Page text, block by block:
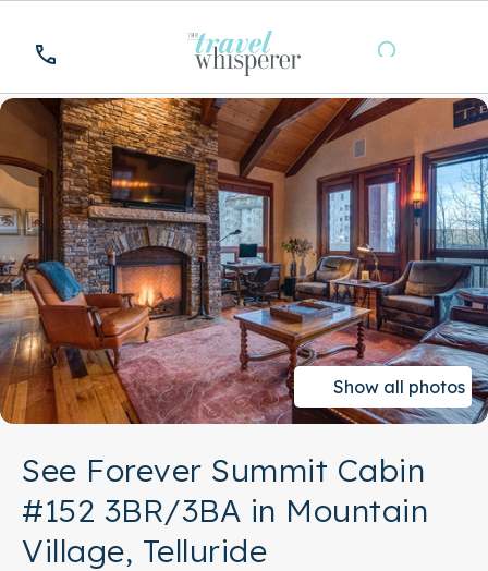
Show all photos
See Forever Summit Cabin
#152 3BR/3BA in Mountain
Village, Telluride